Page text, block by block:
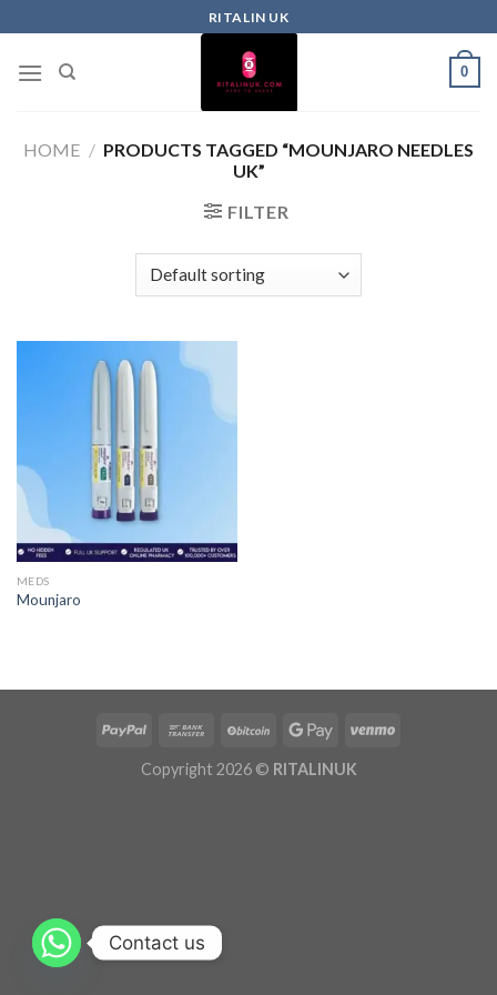
RITALIN UK
0
HOME / PRODUCTS TAGGED “MOUNJARO NEEDLES
UK”
FILTER
MEDS
Mounjaro
Copyright 2026 © RITALINUK
Contact us